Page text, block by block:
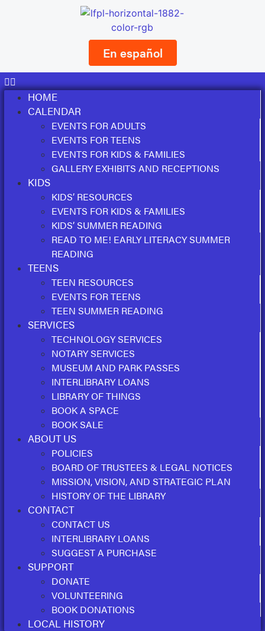
En español
HOME
CALENDAR
EVENTS FOR ADULTS
EVENTS FOR TEENS
EVENTS FOR KIDS & FAMILIES
GALLERY EXHIBITS AND RECEPTIONS
KIDS
KIDS’ RESOURCES
EVENTS FOR KIDS & FAMILIES
KIDS’ SUMMER READING
READ TO ME! EARLY LITERACY SUMMER
READING
TEENS
TEEN RESOURCES
EVENTS FOR TEENS
TEEN SUMMER READING
SERVICES
TECHNOLOGY SERVICES
NOTARY SERVICES
MUSEUM AND PARK PASSES
INTERLIBRARY LOANS
LIBRARY OF THINGS
BOOK A SPACE
BOOK SALE
ABOUT US
POLICIES
BOARD OF TRUSTEES & LEGAL NOTICES
MISSION, VISION, AND STRATEGIC PLAN
HISTORY OF THE LIBRARY
CONTACT
CONTACT US
INTERLIBRARY LOANS
SUGGEST A PURCHASE
SUPPORT
DONATE
VOLUNTEERING
BOOK DONATIONS
LOCAL HISTORY